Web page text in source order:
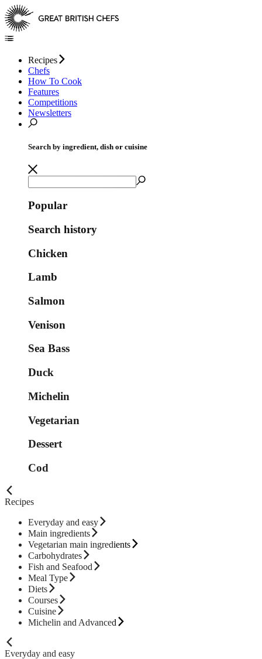
Recipes
Chefs
How To Cook
Features
Competitions
Newsletters
Search by ingredient, dish or cuisine
Popular
Search history
Chicken
Lamb
Salmon
Venison
Sea Bass
Duck
Michelin
Vegetarian
Dessert
Cod
Recipes
Everyday and easy
Main ingredients
Vegetarian main ingredients
Carbohydrates
Fish and Seafood
Meal Type
Diets
Courses
Cuisine
Michelin and Advanced
Everyday and easy